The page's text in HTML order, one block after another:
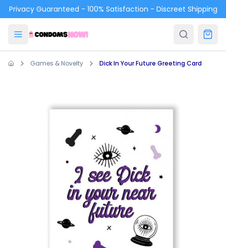
Skip to main content
Privacy Guaranteed - 100% Satisfaction - Discreet Shipping
Games & Novelty Dick In Your Future Greeting Card